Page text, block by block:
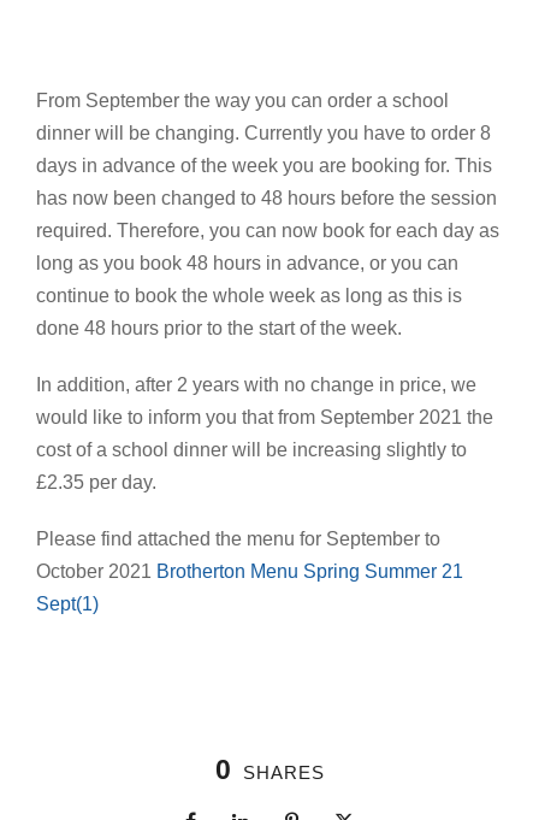
From September the way you can order a school
dinner will be changing. Currently you have to order 8
days in advance of the week you are booking for. This
has now been changed to 48 hours before the session
required. Therefore, you can now book for each day as
long as you book 48 hours in advance, or you can
continue to book the whole week as long as this is
done 48 hours prior to the start of the week.
In addition, after 2 years with no change in price, we
would like to inform you that from September 2021 the
cost of a school dinner will be increasing slightly to
£2.35 per day.
Please find attached the menu for September to
October 2021 Brotherton Menu Spring Summer 21
Sept(1)
0 SHARES